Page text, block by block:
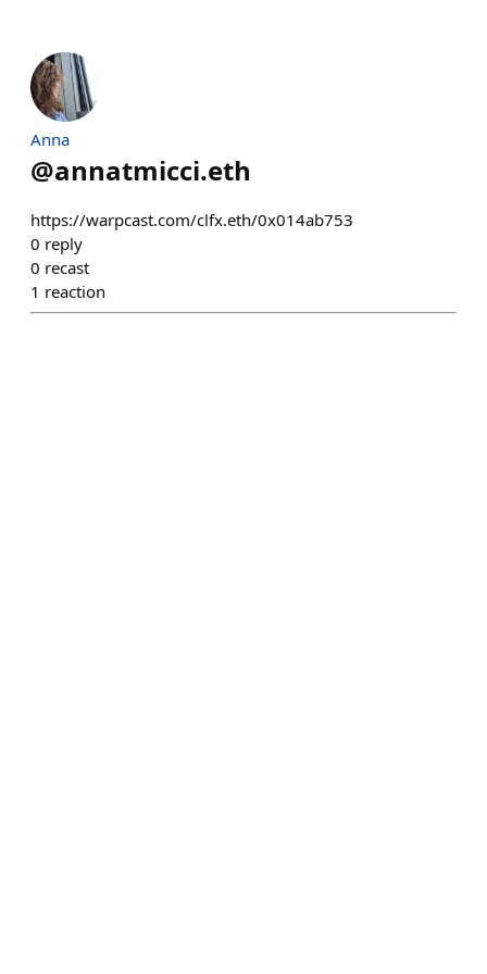
Anna
@annatmicci.eth
https://warpcast.com/clfx.eth/0x014ab753
0 reply
0 recast
1 reaction